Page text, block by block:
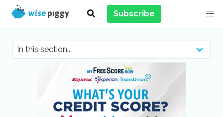
Subscribe